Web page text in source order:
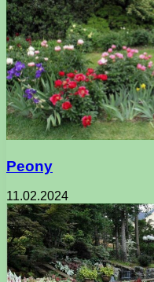
Peony
11.02.2024